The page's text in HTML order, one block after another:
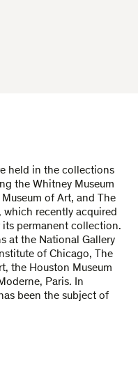
held in the collections
the Whitney Museum
of Art, and The
which recently acquired
its permanent collection.
at the National Gallery
of Chicago, The
the Houston Museum
Paris. In
been the subject of